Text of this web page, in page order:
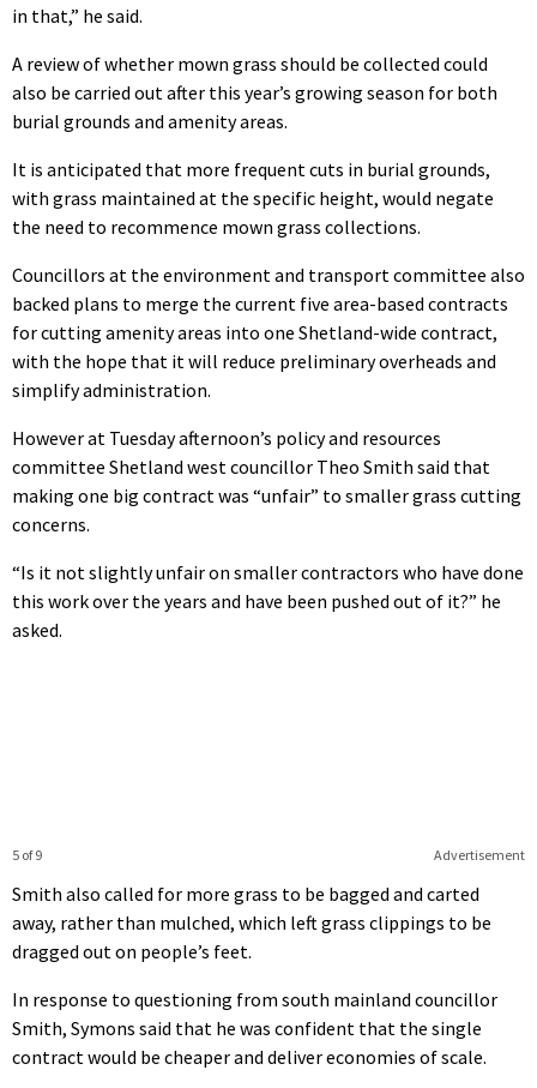
in that,” he said.
A review of whether mown grass should be collected could
also be carried out after this year’s growing season for both
burial grounds and amenity areas.
It is anticipated that more frequent cuts in burial grounds,
with grass maintained at the specific height, would negate
the need to recommence mown grass collections.
Councillors at the environment and transport committee also
backed plans to merge the current five area-based contracts
for cutting amenity areas into one Shetland-wide contract,
with the hope that it will reduce preliminary overheads and
simplify administration.
However at Tuesday afternoon’s policy and resources
committee Shetland west councillor Theo Smith said that
making one big contract was “unfair” to smaller grass cutting
concerns.
“Is it not slightly unfair on smaller contractors who have done
this work over the years and have been pushed out of it?” he
asked.
Advertisement
5 of 9
Smith also called for more grass to be bagged and carted
away, rather than mulched, which left grass clippings to be
dragged out on people’s feet.
In response to questioning from south mainland councillor
Smith, Symons said that he was confident that the single
contract would be cheaper and deliver economies of scale.